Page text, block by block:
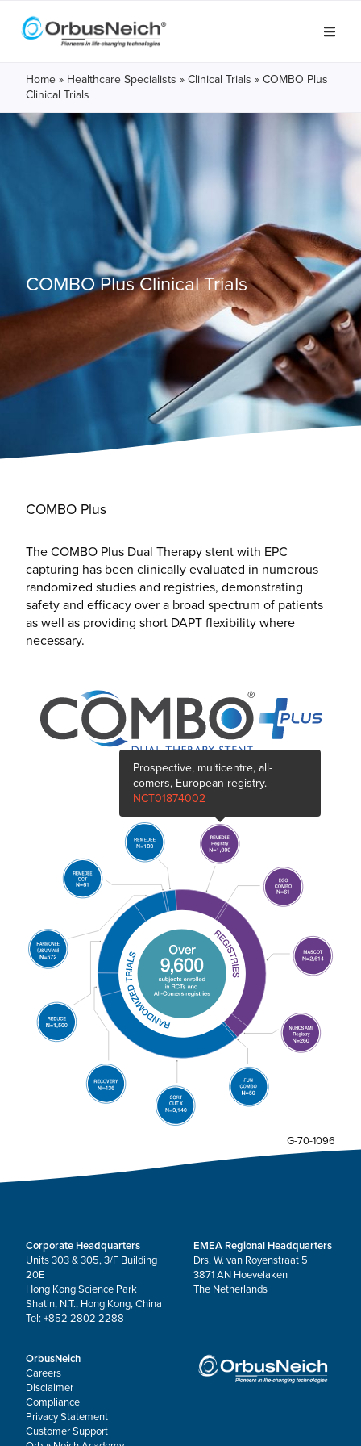
Home » Healthcare Specialists » Clinical Trials » COMBO Plus
Clinical Trials
COMBO PlusClinical Trials
COMBO Plus
The COMBO Plus Dual Therapy stent with EPC
capturing has been clinically evaluated in numerous
randomized studies and registries, demonstrating
safety and efficacy over a broad spectrum of patients
as well as providing short DAPT flexibility where
necessary.
G-70-1096
Corporate Headquarters
Units 303 & 305, 3/F Building
20E
Hong Kong Science Park
Shatin, N.T., Hong Kong, China
Tel: +852 2802 2288
EMEA Regional Headquarters
Drs. W. van Royenstraat 5
3871 AN Hoevelaken
The Netherlands
OrbusNeich
Careers
Disclaimer
Compliance
Privacy Statement
Customer Support
Prospective, multicentre, all-
comers, European registry.
NCT01874002